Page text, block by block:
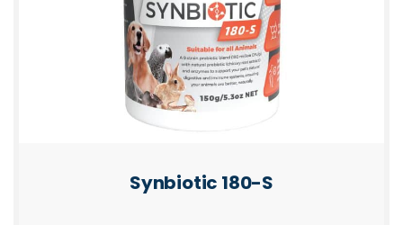
Synbiotic 180-S